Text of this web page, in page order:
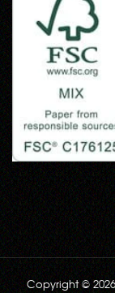
Copyright ©